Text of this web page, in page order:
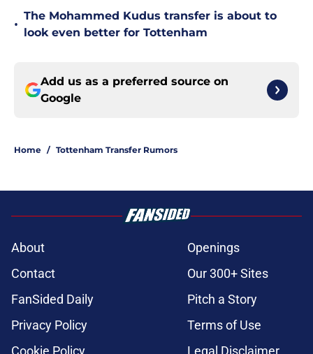
•
The Mohammed Kudus transfer is about to
look even better for Tottenham
Add us as a preferred source on
Google
Home / Tottenham Transfer Rumors
About
Openings
Contact
Our 300+ Sites
FanSided Daily
Pitch a Story
Privacy Policy
Terms of Use
Cookie Policy
Legal Disclaimer